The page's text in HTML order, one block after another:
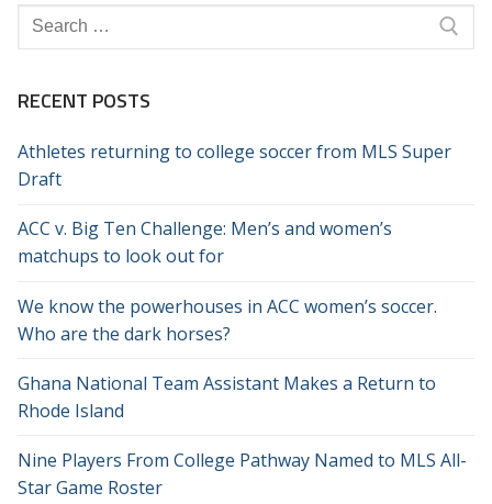
Search
for:
RECENT POSTS
Athletes returning to college soccer from MLS Super
Draft
ACC v. Big Ten Challenge: Men’s and women’s
matchups to look out for
We know the powerhouses in ACC women’s soccer.
Who are the dark horses?
Ghana National Team Assistant Makes a Return to
Rhode Island
Nine Players From College Pathway Named to MLS All-
Star Game Roster